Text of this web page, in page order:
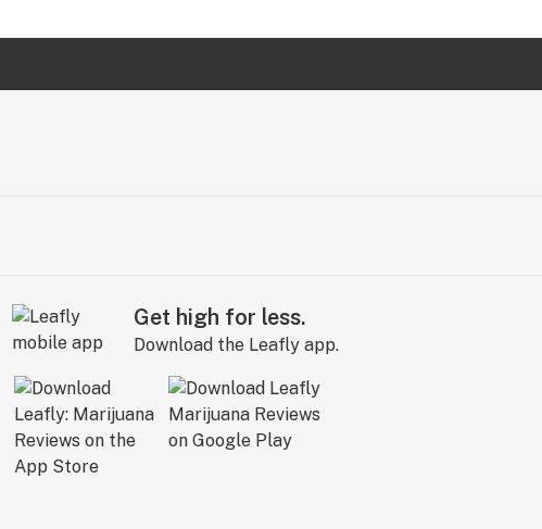
Get high for less.
Download the Leafly app.